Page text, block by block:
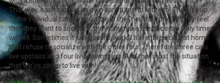
That way, each cat has its own sanctuary to retire to. Then it's up
to the individual cats to socialize in the "neutral zone." If they feel
that they want to socialize, they can make the decision. Only time
will tell. Sometimes it just doesn't work. I have three cats at home
that refuse to socialize with the other four. Therefore, three cats
live upstairs and four live downstairs. And that's just the situation
that we've come to live with!